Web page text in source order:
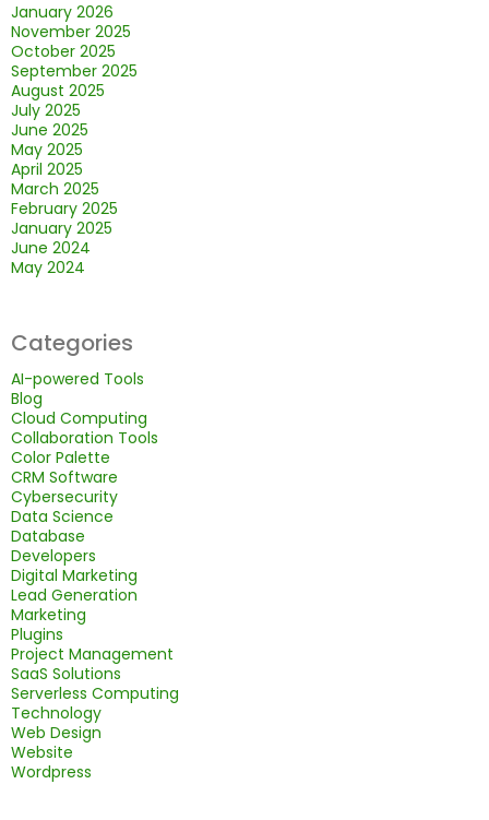
January 2026
November 2025
October 2025
September 2025
August 2025
July 2025
June 2025
May 2025
April 2025
March 2025
February 2025
January 2025
June 2024
May 2024
Categories
AI-powered Tools
Blog
Cloud Computing
Collaboration Tools
Color Palette
CRM Software
Cybersecurity
Data Science
Database
Developers
Digital Marketing
Lead Generation
Marketing
Plugins
Project Management
SaaS Solutions
Serverless Computing
Technology
Web Design
Website
Wordpress